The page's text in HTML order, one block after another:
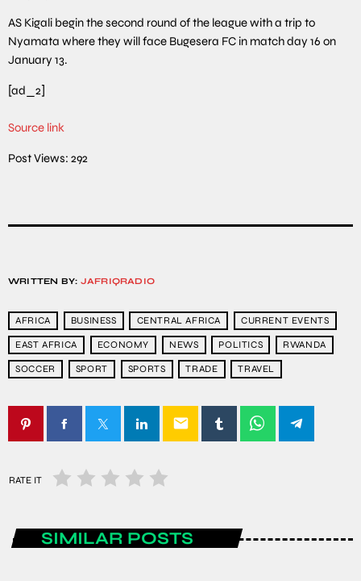
AS Kigali begin the second round of the league with a trip to
Nyamata where they will face Bugesera FC in match day 16 on
January 13.
[ad_2]
Source link
Post Views: 292
WRITTEN BY: JAFRIQRADIO
AFRICA BUSINESS CENTRAL AFRICA CURRENT EVENTS
EAST AFRICA ECONOMY NEWS POLITICS RWANDA
SOCCER SPORT SPORTS TRADE TRAVEL
email
RATE IT
SIMILAR POSTS